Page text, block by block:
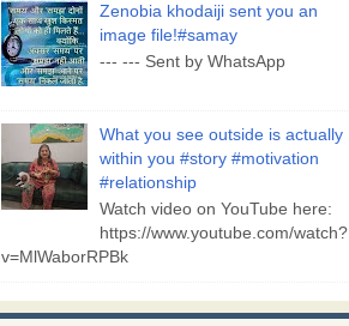
Zenobia khodaiji sent you an
image file!#samay
--- --- Sent by WhatsApp
What you see outside is actually
within you #story #motivation
#relationship
Watch video on YouTube here:
https://www.youtube.com/watch?
v=MlWaborRPBk